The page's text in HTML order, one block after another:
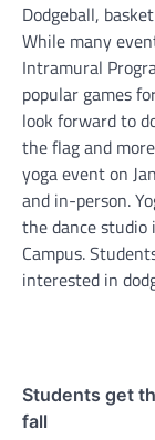
Dodgeball,
While many
Intramural
popular games
look forward to
the flag and
yoga event on
and in-person.
the dance
Campus.
interested in
Students get
fall